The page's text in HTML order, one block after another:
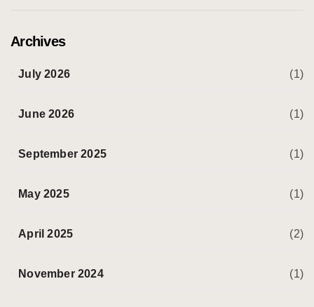
Archives
July 2026 (1)
June 2026 (1)
September 2025 (1)
May 2025 (1)
April 2025 (2)
November 2024 (1)